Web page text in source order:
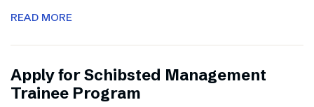
READ MORE
Apply for Schibsted Management
Trainee Program